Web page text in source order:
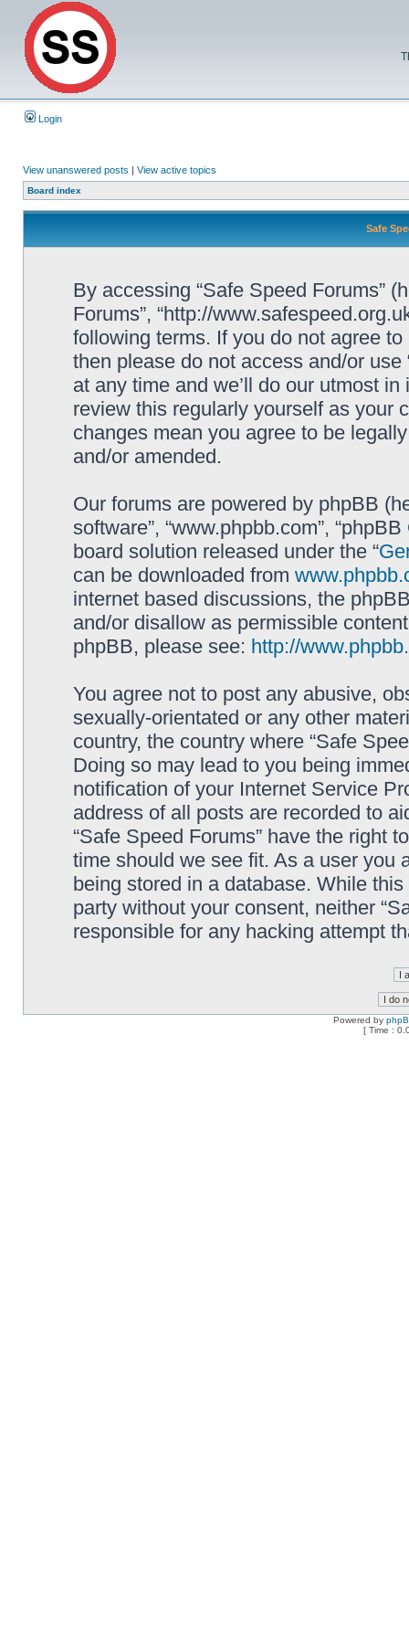
Login
View unanswered posts | View active topics
Board index
Safe
By accessing “Safe Speed Forums”
Forums”, “http://
following terms. If you do not agree
then please do not access and/or
at any time and we’ll do our utmost
review this regularly yourself as your
changes mean you agree to be
and/or amended.
Our forums are powered by phpBB
software”, “www.phpbb.com”,
board solution released under the “
can be downloaded from
internet based discussions, the
and/or disallow as permissible
phpBB, please see: http://
You agree not to post any abusive,
sexually-orientated or any other
country, the country where “Safe
Doing so may lead to you being
notification of your Internet Service
address of all posts are recorded to
“Safe Speed Forums” have the right
time should we see fit. As a user you
being stored in a database. While
party without your consent, neither
responsible for any hacking attempt
Powered by
[ Time :